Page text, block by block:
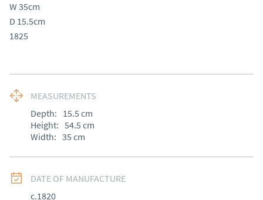
W 35cm
D 15.5cm
1825
MEASUREMENTS
Depth: 15.5 cm
Height: 54.5 cm
Width: 35 cm
DATE OF MANUFACTURE
c.1820